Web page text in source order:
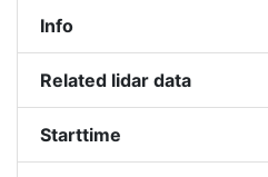
Info
Related lidar data
Starttime